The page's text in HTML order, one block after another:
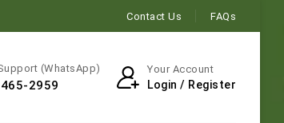
Contact Us FAQs
(WhatsApp)
2959
Your Account
Login / Register